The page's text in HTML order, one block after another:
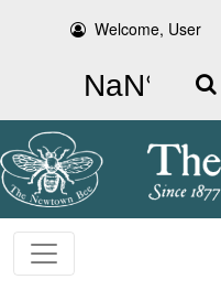
Welcome, User
Search